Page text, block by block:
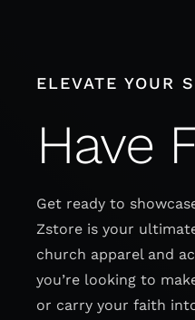
ELEVATE YOUR
Have
Get ready to
Zstore is your
church apparel and
you’re looking to
or carry your faith